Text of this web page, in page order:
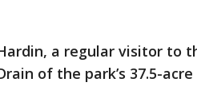
a regular visitor to
of the park’s 37.5-